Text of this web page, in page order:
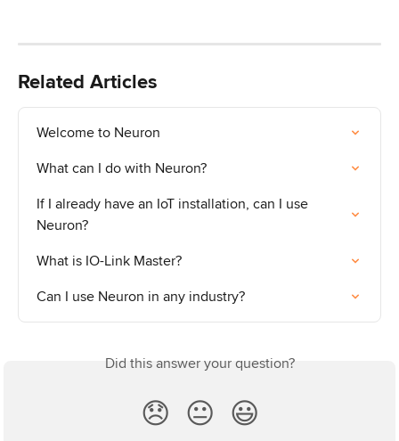
Related Articles
Welcome to Neuron
What can I do with Neuron?
If I already have an IoT installation, can I use
Neuron?
What is IO-Link Master?
Can I use Neuron in any industry?
Did this answer your question?
😞 😐 😃